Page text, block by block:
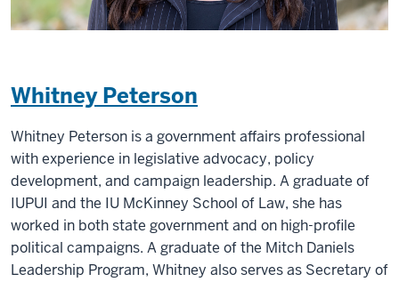
Whitney Peterson
Whitney Peterson is a government affairs professional
with experience in legislative advocacy, policy
development, and campaign leadership. A graduate of
IUPUI and the IU McKinney School of Law, she has
worked in both state government and on high-profile
political campaigns. A graduate of the Mitch Daniels
Leadership Program, Whitney also serves as Secretary of